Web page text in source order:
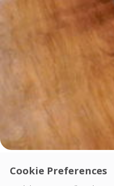
Cookie Preferences
Innovation